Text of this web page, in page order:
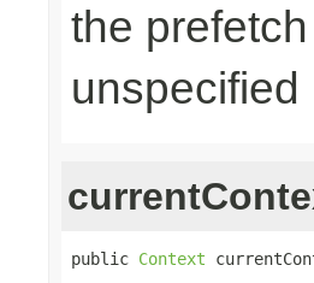
the
unspecified
public Context